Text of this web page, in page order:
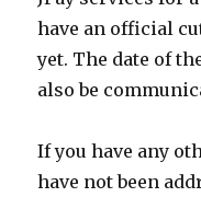
have an official
yet. The date of
also be
If you have any
have not been